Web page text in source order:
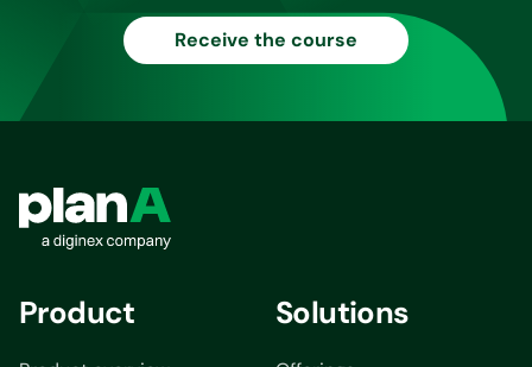
Receive the course
Product Solutions